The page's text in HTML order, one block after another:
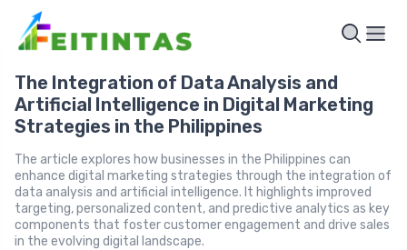
The Integration of Data Analysis and
Artificial Intelligence in Digital Marketing
Strategies in the Philippines
The article explores how businesses in the Philippines can
enhance digital marketing strategies through the integration of
data analysis and artificial intelligence. It highlights improved
targeting, personalized content, and predictive analytics as key
components that foster customer engagement and drive sales
in the evolving digital landscape.